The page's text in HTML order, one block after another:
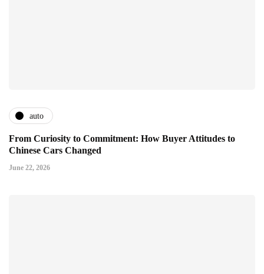
auto
From Curiosity to Commitment: How Buyer Attitudes to
Chinese Cars Changed
June 22, 2026